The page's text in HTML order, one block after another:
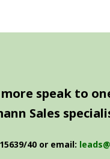
speak to
Sales
40 or email: